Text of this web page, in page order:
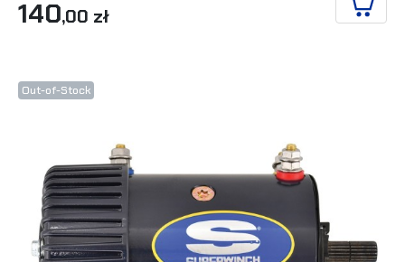
140,00 zł ADD
Out-of-Stock